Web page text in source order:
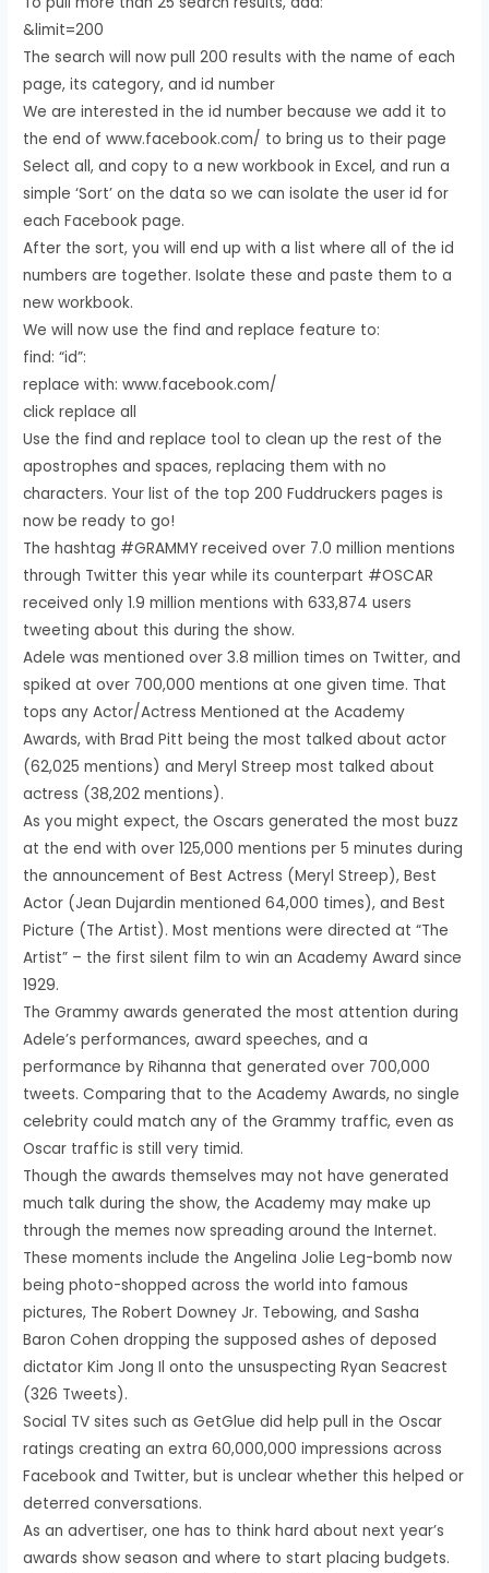
&limit=200
The search will now pull 200 results with the name of each
page, its category, and id number
We are interested in the id number because we add it to
the end of www.facebook.com/ to bring us to their page
Select all, and copy to a new workbook in Excel, and run a
simple ‘Sort’ on the data so we can isolate the user id for
each Facebook page.
After the sort, you will end up with a list where all of the id
numbers are together. Isolate these and paste them to a
new workbook.
We will now use the find and replace feature to:
find: “id”:
replace with: www.facebook.com/
click replace all
Use the find and replace tool to clean up the rest of the
apostrophes and spaces, replacing them with no
characters. Your list of the top 200 Fuddruckers pages is
now be ready to go!
The hashtag #GRAMMY received over 7.0 million mentions
through Twitter this year while its counterpart #OSCAR
received only 1.9 million mentions with 633,874 users
tweeting about this during the show.
Adele was mentioned over 3.8 million times on Twitter, and
spiked at over 700,000 mentions at one given time. That
tops any Actor/Actress Mentioned at the Academy
Awards, with Brad Pitt being the most talked about actor
(62,025 mentions) and Meryl Streep most talked about
actress (38,202 mentions).
As you might expect, the Oscars generated the most buzz
at the end with over 125,000 mentions per 5 minutes during
the announcement of Best Actress (Meryl Streep), Best
Actor (Jean Dujardin mentioned 64,000 times), and Best
Picture (The Artist). Most mentions were directed at “The
Artist” – the first silent film to win an Academy Award since
1929.
The Grammy awards generated the most attention during
Adele’s performances, award speeches, and a
performance by Rihanna that generated over 700,000
tweets. Comparing that to the Academy Awards, no single
celebrity could match any of the Grammy traffic, even as
Oscar traffic is still very timid.
Though the awards themselves may not have generated
much talk during the show, the Academy may make up
through the memes now spreading around the Internet.
These moments include the Angelina Jolie Leg-bomb now
being photo-shopped across the world into famous
pictures, The Robert Downey Jr. Tebowing, and Sasha
Baron Cohen dropping the supposed ashes of deposed
dictator Kim Jong Il onto the unsuspecting Ryan Seacrest
(326 Tweets).
Social TV sites such as GetGlue did help pull in the Oscar
ratings creating an extra 60,000,000 impressions across
Facebook and Twitter, but is unclear whether this helped or
deterred conversations.
As an advertiser, one has to think hard about next year’s
awards show season and where to start placing budgets.